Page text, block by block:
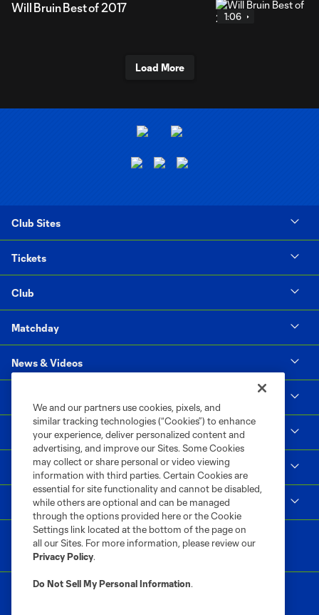
Will Bruin Best of 2017
1:06
Load More
Club Sites
Tickets
Club
Matchday
News & Videos
Supporters & Alliance
Shop
We and our partners use cookies, pixels, and
similar tracking technologies (“Cookies”) to enhance
your experience, deliver personalized content and
advertising, and improve our Sites. Some Cookies
may collect or share personal or video viewing
information with third parties. Certain Cookies are
essential for site functionality and cannot be disabled,
while others are optional and can be managed
through the options provided here or the Cookie
Settings link located at the bottom of the page on
all our Sites. For more information, please review our
Privacy Policy.
Do Not Sell My Personal Information.